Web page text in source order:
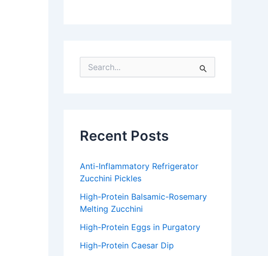
o
rRecent Posts
Anti-Inflammatory Refrigerator
Zucchini Pickles
High-Protein Balsamic-Rosemary
Melting Zucchini
High-Protein Eggs in Purgatory
High-Protein Caesar Dip